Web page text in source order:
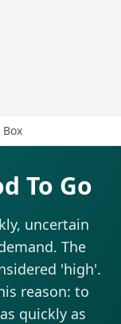
Box
To Go
uncertain
The
'high'.
reason: to
quickly as